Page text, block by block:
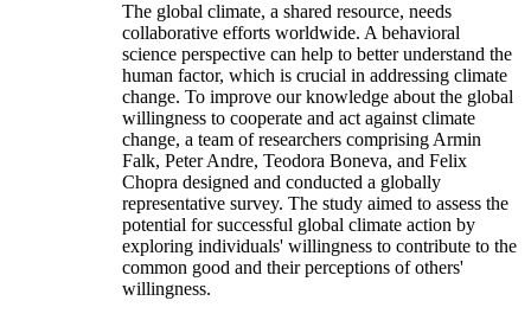
The global climate, a shared resource, needs
collaborative efforts worldwide. A behavioral
science perspective can help to better understand the
human factor, which is crucial in addressing climate
change. To improve our knowledge about the global
willingness to cooperate and act against climate
change, a team of researchers comprising Armin
Falk, Peter Andre, Teodora Boneva, and Felix
Chopra designed and conducted a globally
representative survey. The study aimed to assess the
potential for successful global climate action by
exploring individuals' willingness to contribute to the
common good and their perceptions of others'
willingness.